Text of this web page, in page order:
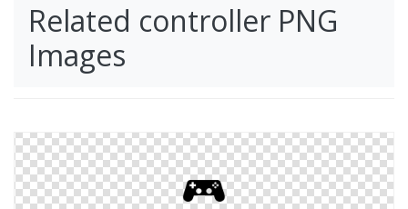
Related controller PNG
Images